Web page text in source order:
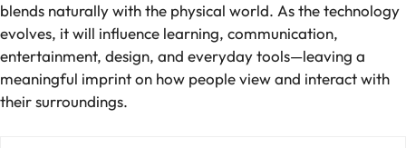
blends naturally with the physical world. As the technology
evolves, it will influence learning, communication,
entertainment, design, and everyday tools—leaving a
meaningful imprint on how people view and interact with
their surroundings.